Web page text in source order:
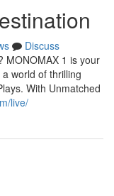
Discuss
MONOMAX 1 is your
world of thrilling
With Unmatched
live/